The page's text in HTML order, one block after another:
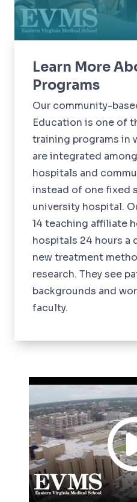
Learn More
Programs
Our community-
Education is one of
training programs in
are integrated
hospitals and
instead of one fixed
university hospital.
14 teaching affiliate
hospitals 24 hours a
new treatment
research. They see
backgrounds and
faculty.